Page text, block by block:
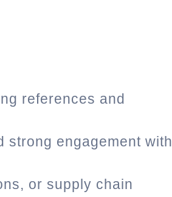
references and
strong engagement with
or supply chain